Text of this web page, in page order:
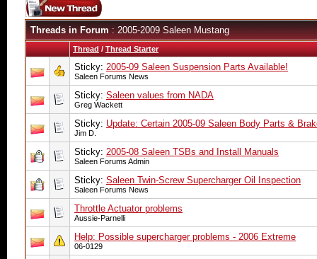
Threads in Forum: 2005-2009 Saleen Mustang
Thread/Thread Starter
Sticky: 2005-09 Saleen Suspension Parts Available!
Saleen Forums News
Sticky: Saleen values from NADA
Greg Wackett
Sticky: Update: Certain 2005-09 Saleen Body Parts &
Jim D.
Sticky: 2005-08 Saleen TSBs and Install Manuals
Saleen Forums Admin
Sticky: Saleen Twin-Screw Supercharger Oil Inspection
Saleen Forums News
Throttle Actuator problems
Aussie-Parnelli
Help: Possible supercharger problems - 2006 Extreme
06-0129